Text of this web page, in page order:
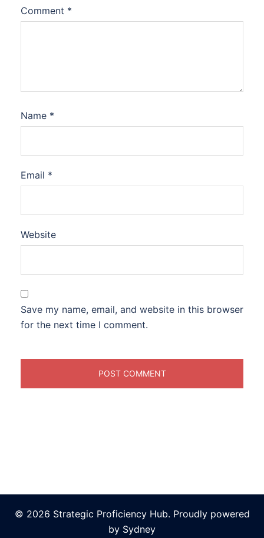
Comment *
Name *
Email *
Website
Save my name, email, and website in this browser
for the next time I comment.
© 2026 Strategic Proficiency Hub. Proudly powered
by Sydney